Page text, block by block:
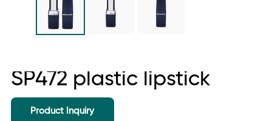
SP472 plastic lipstick
Product Inquiry